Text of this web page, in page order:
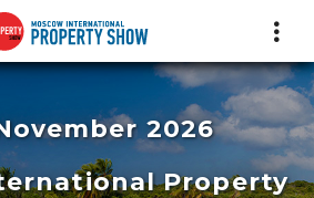
2026
Property